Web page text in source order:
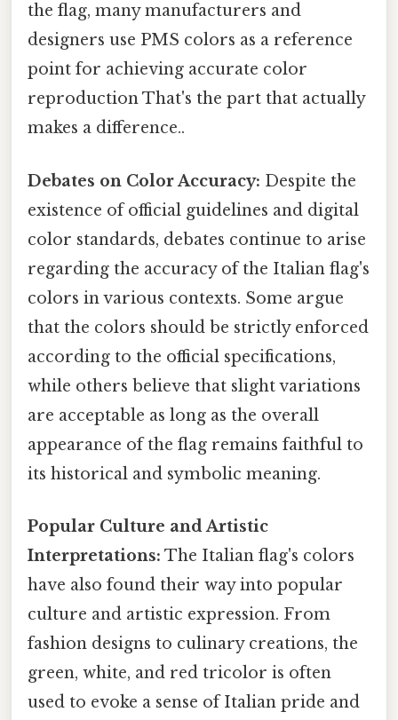
the flag, many manufacturers and
designers use PMS colors as a reference
point for achieving accurate color
reproduction That's the part that actually
makes a difference..
Debates on Color Accuracy: Despite the
existence of official guidelines and digital
color standards, debates continue to arise
regarding the accuracy of the Italian flag's
colors in various contexts. Some argue
that the colors should be strictly enforced
according to the official specifications,
while others believe that slight variations
are acceptable as long as the overall
appearance of the flag remains faithful to
its historical and symbolic meaning.
Popular Culture and Artistic
Interpretations: The Italian flag's colors
have also found their way into popular
culture and artistic expression. From
fashion designs to culinary creations, the
green, white, and red tricolor is often
used to evoke a sense of Italian pride and